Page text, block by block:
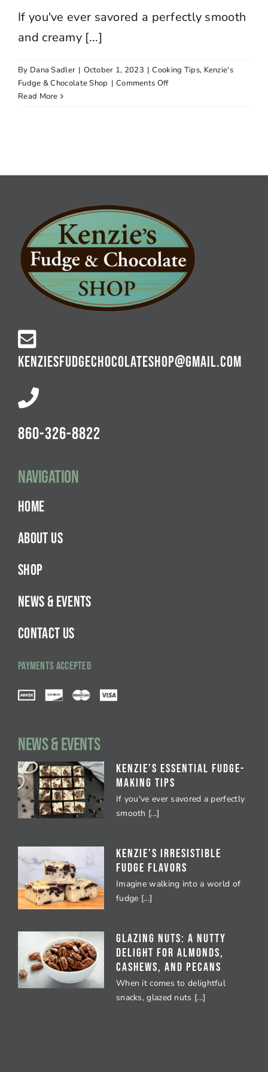
If you've ever savored a perfectly smooth
and creamy [...]
By Dana Sadler | October 1, 2023 | Cooking Tips, Kenzie's
Fudge & Chocolate Shop | Comments Offon
Read More
KENZIESFUDGECHOCOLATESHOP@GMAIL.COM
860-326-8822
Navigation
HOME
ABOUT US
SHOP
NEWS & EVENTS
CONTACT US
PAYMENTS ACCEPTED
NEWS & EVENTS
Kenzie’s Essential Fudge-
Making Tips
If you've ever savored a perfectly
smooth [...]
Kenzie’s Irresistible
Fudge Flavors
Imagine walking into a world of
fudge [...]
Glazing Nuts: A Nutty
Delight for Almonds,
Cashews, and Pecans
When it comes to delightful
snacks, glazed nuts [...]